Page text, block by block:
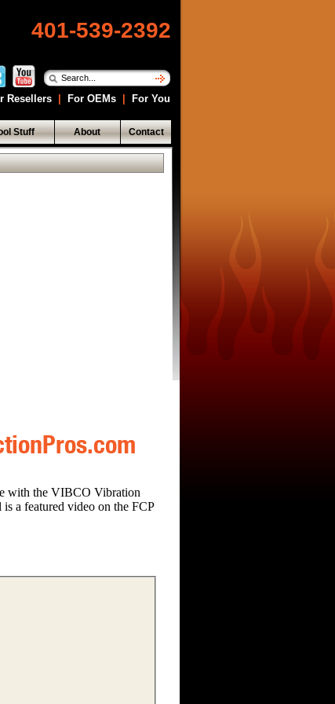
401-539-2392
Resellers For OEMs For You
Stuff About Contact
with the VIBCO Vibration
a featured video on the FCP